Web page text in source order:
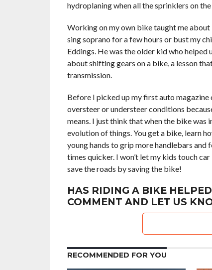
hydroplaning when all the sprinklers on
Working on my own bike taught me
sing soprano for a few hours or bust my
Eddings. He was the older kid who helped
about shifting gears on a bike, a lesson
transmission.
Before I picked up my first auto
oversteer or understeer conditions
means. I just think that when the bike
evolution of things. You get a bike, learn
young hands to grip more handlebars
times quicker. I won’t let my kids touch
save the roads by saving the bike!
HAS RIDING A BIKE
COMMENT AND LET US
RECOMMENDED FOR YOU